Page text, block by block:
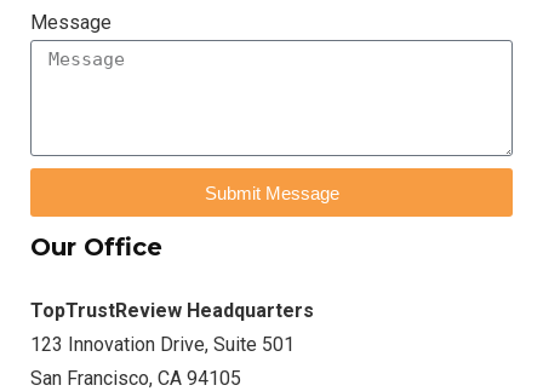
Message
Submit Message
Our Office
TopTrustReview Headquarters
123 Innovation Drive, Suite 501
San Francisco, CA 94105